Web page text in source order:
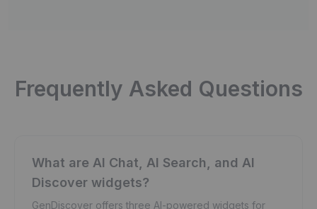
Frequently Asked Questions
What are AI Chat, AI Search, and AI
Discover widgets?
GenDiscover offers three AI-powered widgets for